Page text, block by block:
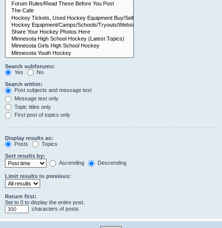
Search subforums:
Yes
No
Search within:
Post subjects and message text
Message text only
Topic titles only
First post of topics only
Display results as:
Posts
Topics
Sort results by:
Ascending
Descending
Limit results to previous:
Return first:
Set to 0 to display the entire post.
characters of posts